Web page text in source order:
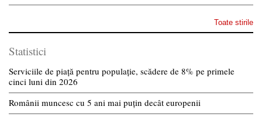
Toate stirile
Statistici
Serviciile de piață pentru populație, scădere de 8% pe primele
cinci luni din 2026
Românii muncesc cu 5 ani mai puțin decât europenii